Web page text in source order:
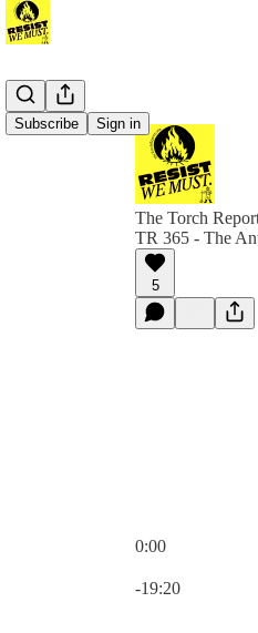
Subscribe Sign in
The Torch
TR 365 - The
5
0:00
-19:20